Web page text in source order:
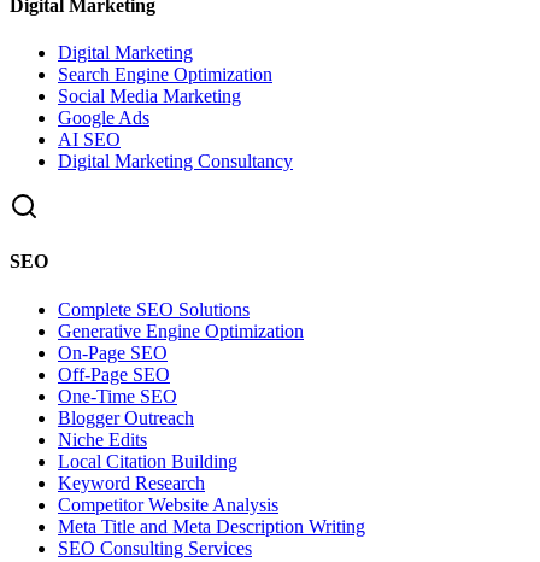
Digital Marketing
Digital Marketing
Search Engine Optimization
Social Media Marketing
Google Ads
AI SEO
Digital Marketing Consultancy
SEO
Complete SEO Solutions
Generative Engine Optimization
On-Page SEO
Off-Page SEO
One-Time SEO
Blogger Outreach
Niche Edits
Local Citation Building
Keyword Research
Competitor Website Analysis
Meta Title and Meta Description Writing
SEO Consulting Services